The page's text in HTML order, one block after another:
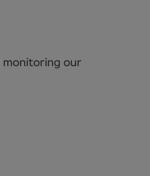
monitoring our